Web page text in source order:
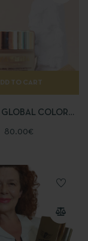
TO CART
GLOBAL COLOR
80.00€